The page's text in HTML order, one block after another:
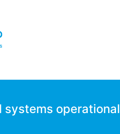
systems operational